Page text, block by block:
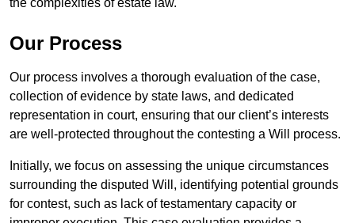
the complexities of estate law.
Our Process
Our process involves a thorough evaluation of the case,
collection of evidence by state laws, and dedicated
representation in court, ensuring that our client’s interests
are well-protected throughout the contesting a Will process.
Initially, we focus on assessing the unique circumstances
surrounding the disputed Will, identifying potential grounds
for contest, such as lack of testamentary capacity or